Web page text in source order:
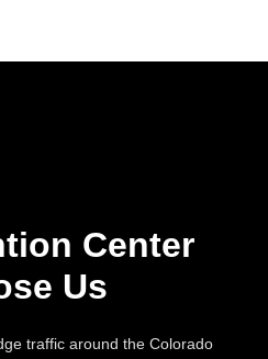
Center
Us
traffic around the Colorado